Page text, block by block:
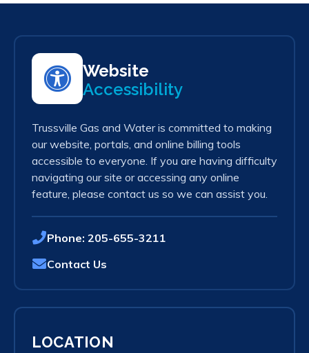
Website
Accessibility
Trussville Gas and Water is committed to making
our website, portals, and online billing tools
accessible to everyone. If you are having difficulty
navigating our site or accessing any online
feature, please contact us so we can assist you.
Phone: 205-655-3211
Contact Us
LOCATION